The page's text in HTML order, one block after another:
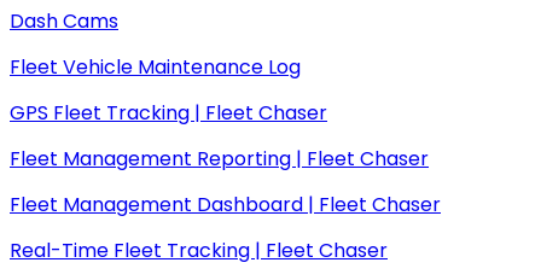
Dash Cams
Fleet Vehicle Maintenance Log
GPS Fleet Tracking | Fleet Chaser
Fleet Management Reporting | Fleet Chaser
Fleet Management Dashboard | Fleet Chaser
Real-Time Fleet Tracking | Fleet Chaser